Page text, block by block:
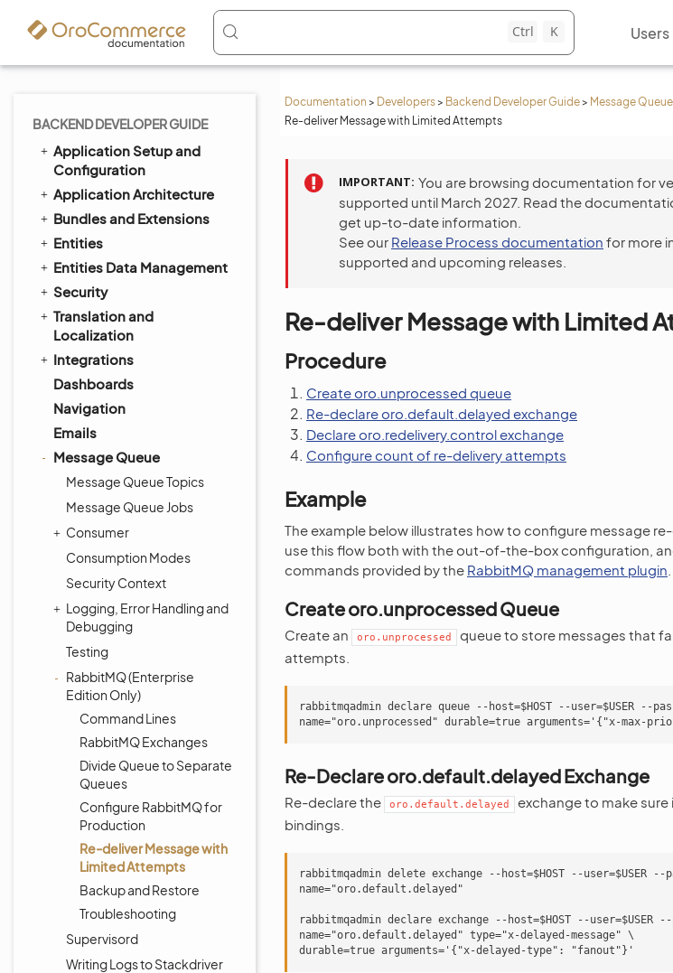
Ctrl K Users
Documentation > Developers> Backend Developer Guide> Message Queue
Re-deliver Message with Limited Attempts
BACKEND DEVELOPER GUIDE
Application Setup and
Configuration
Application Architecture
Bundles and Extensions
Entities
Entities Data Management
Security
Translation and
Localization
Integrations
Dashboards
Navigation
Emails
Message Queue
Message Queue Topics
Message Queue Jobs
Consumer
Consumption Modes
Security Context
Logging, Error Handling and
Debugging
Testing
RabbitMQ (Enterprise
Edition Only)
Command Lines
RabbitMQ Exchanges
Divide Queue to Separate
Queues
Configure RabbitMQ for
Production
Re-deliver Message with
Limited Attempts
Backup and Restore
Troubleshooting
Supervisord
Writing Logs to Stackdriver
IMPORTANT You are browsing documentation for
supported until March 2027. Read the
get up-to-date information.
See our Release Process documentation for more
supported and upcoming releases.
Re-deliver Message with Limited
Procedure
Create oro.unprocessed queue
Re-declare oro.default.delayed exchange
Declare oro.redelivery.control exchange
Configure count of re-delivery attempts
Example
The example below illustrates how to configure message
use this flow both with the out-of-the-box configuration,
commands provided by the RabbitMQ management plugin
Create oro.unprocessed Queue
Create an oro.unprocessed
queue to store messages that
attempts.
rabbitmqadmin declare queue --host=$HOST --user=$USER --
Re-Declare oro.default.delayed Exchange
Re-declare the oro.default.delayed
exchange to make
bindings.
rabbitmqadmin delete exchange --host=$HOST --user=$USER --
name="oro.default.delayed"
rabbitmqadmin declare exchange --host=$HOST --user=$USER --
name="oro.default.delayed" type="x-delayed-message" \